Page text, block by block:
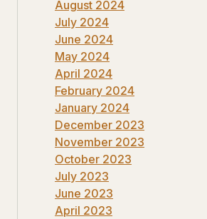
August 2024
July 2024
June 2024
May 2024
April 2024
February 2024
January 2024
December 2023
November 2023
October 2023
July 2023
June 2023
April 2023